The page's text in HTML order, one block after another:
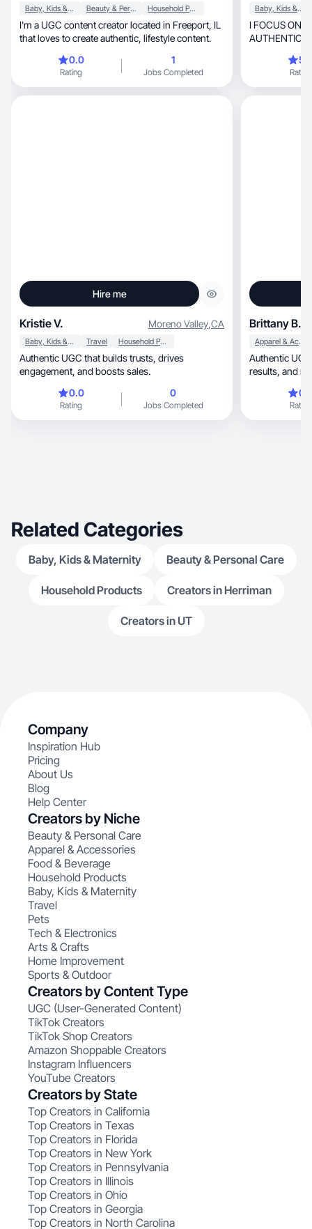
Baby, Kids & Maternity Beauty & Personal Care Household Products
I'm a UGC content creator located in Freeport, IL
that loves to create authentic, lifestyle content.
0.0
Rating
1
Jobs Completed
Baby, Kids & Maternity
I FOCUS ON
AUTHENTIC DELIVERY,
Rating
Hire me
Kristie V. Moreno Valley,CA
Baby, Kids & Maternity Travel Household Products
Authentic UGC that builds trusts, drives
engagement, and boosts sales.
0.0
Rating
0
Jobs Completed
Brittany B.
Apparel & Accessories
Authentic UGC
results,
Rating
Related Categories
Baby, Kids & Maternity Beauty & Personal Care
Household Products Creators in Herriman
Creators in UT
Company
Inspiration Hub
Pricing
About Us
Blog
Help Center
Creators by Niche
Beauty & Personal Care
Apparel & Accessories
Food & Beverage
Household Products
Baby, Kids & Maternity
Travel
Pets
Tech & Electronics
Arts & Crafts
Home Improvement
Sports & Outdoor
Creators by Content Type
UGC (User-Generated Content)
TikTok Creators
TikTok Shop Creators
Amazon Shoppable Creators
Instagram Influencers
YouTube Creators
Creators by State
Top Creators in California
Top Creators in Texas
Top Creators in Florida
Top Creators in New York
Top Creators in Pennsylvania
Top Creators in Illinois
Top Creators in Ohio
Top Creators in Georgia
Top Creators in North Carolina